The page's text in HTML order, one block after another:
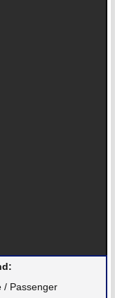
/ Passenger